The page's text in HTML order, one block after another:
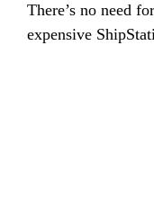
There’s no need
expensive